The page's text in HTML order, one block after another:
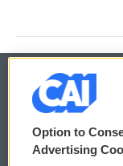
© 2026
Privacy and
Option to
Advertising